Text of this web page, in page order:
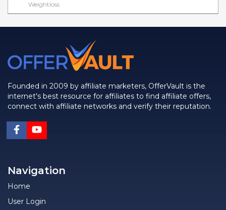
Weightloss
Founded in 2009 by affiliate marketers, OfferVault is the
internet's best resource for affiliates to find affiliate offers,
connect with affiliate networks and verify their reputation.
Navigation
Home
User Login